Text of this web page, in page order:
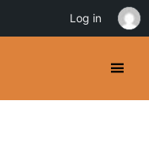
Log in